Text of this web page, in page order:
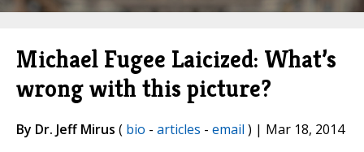
Michael Fugee Laicized: What’s
wrong with this picture?
By Dr. Jeff Mirus ( bio - articles - email ) | Mar 18, 2014